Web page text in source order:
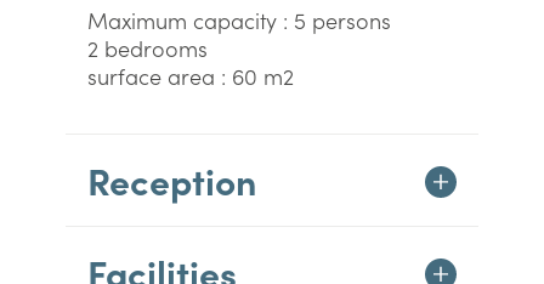
Maximum capacity : 5 persons
2 bedrooms
surface area : 60 m2
Reception
Facilities